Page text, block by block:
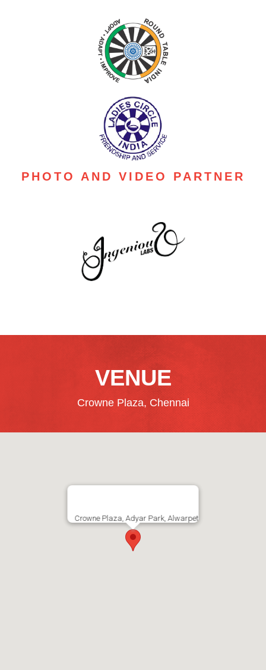
PHOTO AND VIDEO PARTNER
VENUE
Crowne Plaza, Chennai
Crowne Plaza, Adyar Park, Alwarpet